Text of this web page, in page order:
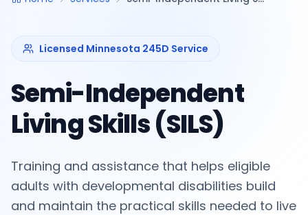
Licensed Minnesota 245D Service
Semi-Independent
Living Skills (SILS)
Training and assistance that helps eligible
adults with developmental disabilities build
and maintain the practical skills needed to live